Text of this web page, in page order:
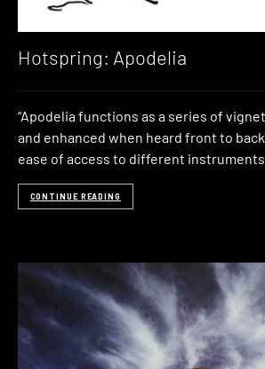
Hotspring: Apodelia
“Apodelia functions as a series of
and enhanced when heard front to
ease of access to different
CONTINUE READING